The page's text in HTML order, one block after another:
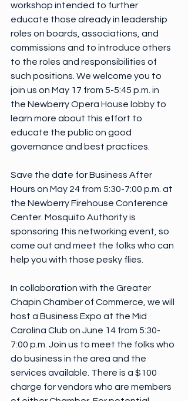
workshop intended to further
educate those already in leadership
roles on boards, associations, and
commissions and to introduce others
to the roles and responsibilities of
such positions. We welcome you to
join us on May 17 from 5-5:45 p.m. in
the Newberry Opera House lobby to
learn more about this effort to
educate the public on good
governance and best practices.
Save the date for Business After
Hours on May 24 from 5:30-7:00 p.m. at
the Newberry Firehouse Conference
Center. Mosquito Authority is
sponsoring this networking event, so
come out and meet the folks who can
help you with those pesky flies.
In collaboration with the Greater
Chapin Chamber of Commerce, we will
host a Business Expo at the Mid
Carolina Club on June 14 from 5:30-
7:00 p.m. Join us to meet the folks who
do business in the area and the
services available. There is a $100
charge for vendors who are members